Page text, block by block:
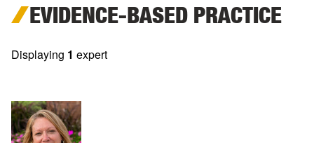
EVIDENCE-BASED PRACTICE
Displaying 1 expert